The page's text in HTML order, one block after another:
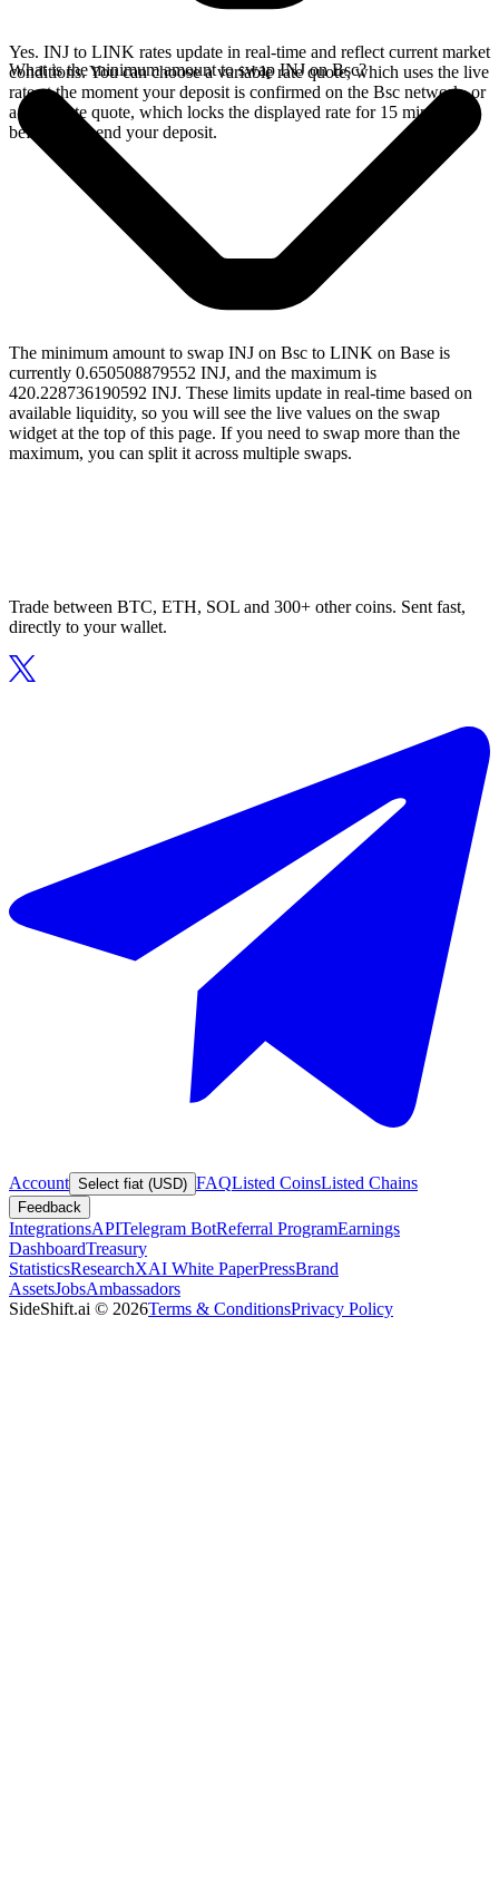
Yes. INJ to LINK rates update in real-time and reflect current market
conditions. You can choose a variable rate quote, which uses the live
rate at the moment your deposit is confirmed on the Bsc network, or
a fixed rate quote, which locks the displayed rate for 15 minutes
before you send your deposit.
What is the minimum amount to swap INJ on Bsc?
The minimum amount to swap INJ on Bsc to LINK on Base is
currently 0.650508879552 INJ, and the maximum is
420.228736190592 INJ. These limits update in real-time based on
available liquidity, so you will see the live values on the swap
widget at the top of this page. If you need to swap more than the
maximum, you can split it across multiple swaps.
Trade between BTC, ETH, SOL and 300+ other coins. Sent fast,
directly to your wallet.
Account Select fiat (USD) FAQListed CoinsListed Chains
Feedback
IntegrationsAPITelegram BotReferral ProgramEarnings
DashboardTreasury
StatisticsResearchXAI White PaperPressBrand
AssetsJobsAmbassadors
SideShift.ai © 2026Terms & ConditionsPrivacy Policy